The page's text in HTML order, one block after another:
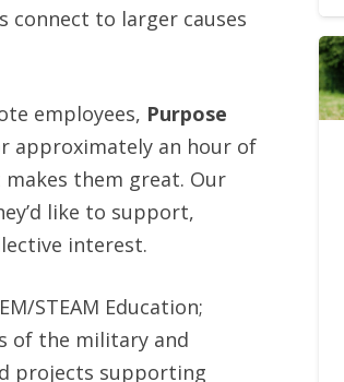
connect to larger causes
employees, Purpose
approximately an hour of
them great. Our
like to support,
interest.
STEAM Education;
of the military and
projects supporting